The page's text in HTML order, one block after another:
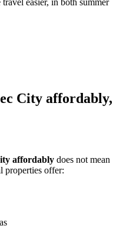
City affordably,
affordably does not mean
properties offer: